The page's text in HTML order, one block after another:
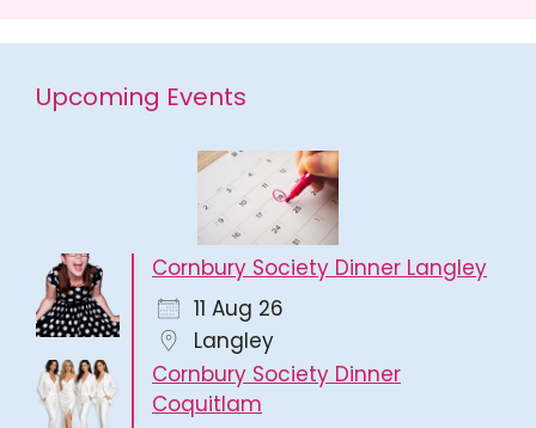
Upcoming Events
Cornbury Society Dinner Langley
11 Aug 26
Langley
Cornbury Society Dinner
Coquitlam